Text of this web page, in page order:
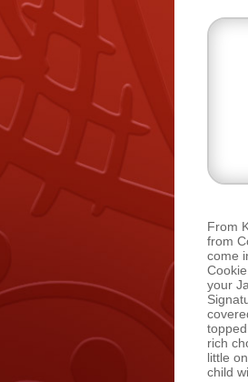
From
from
come
your
rich
little
child